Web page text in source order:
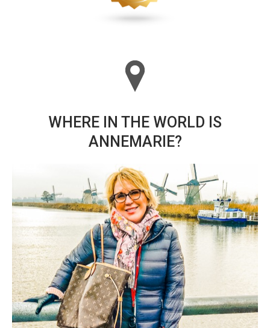
WHERE IN THE WORLD IS
ANNEMARIE?